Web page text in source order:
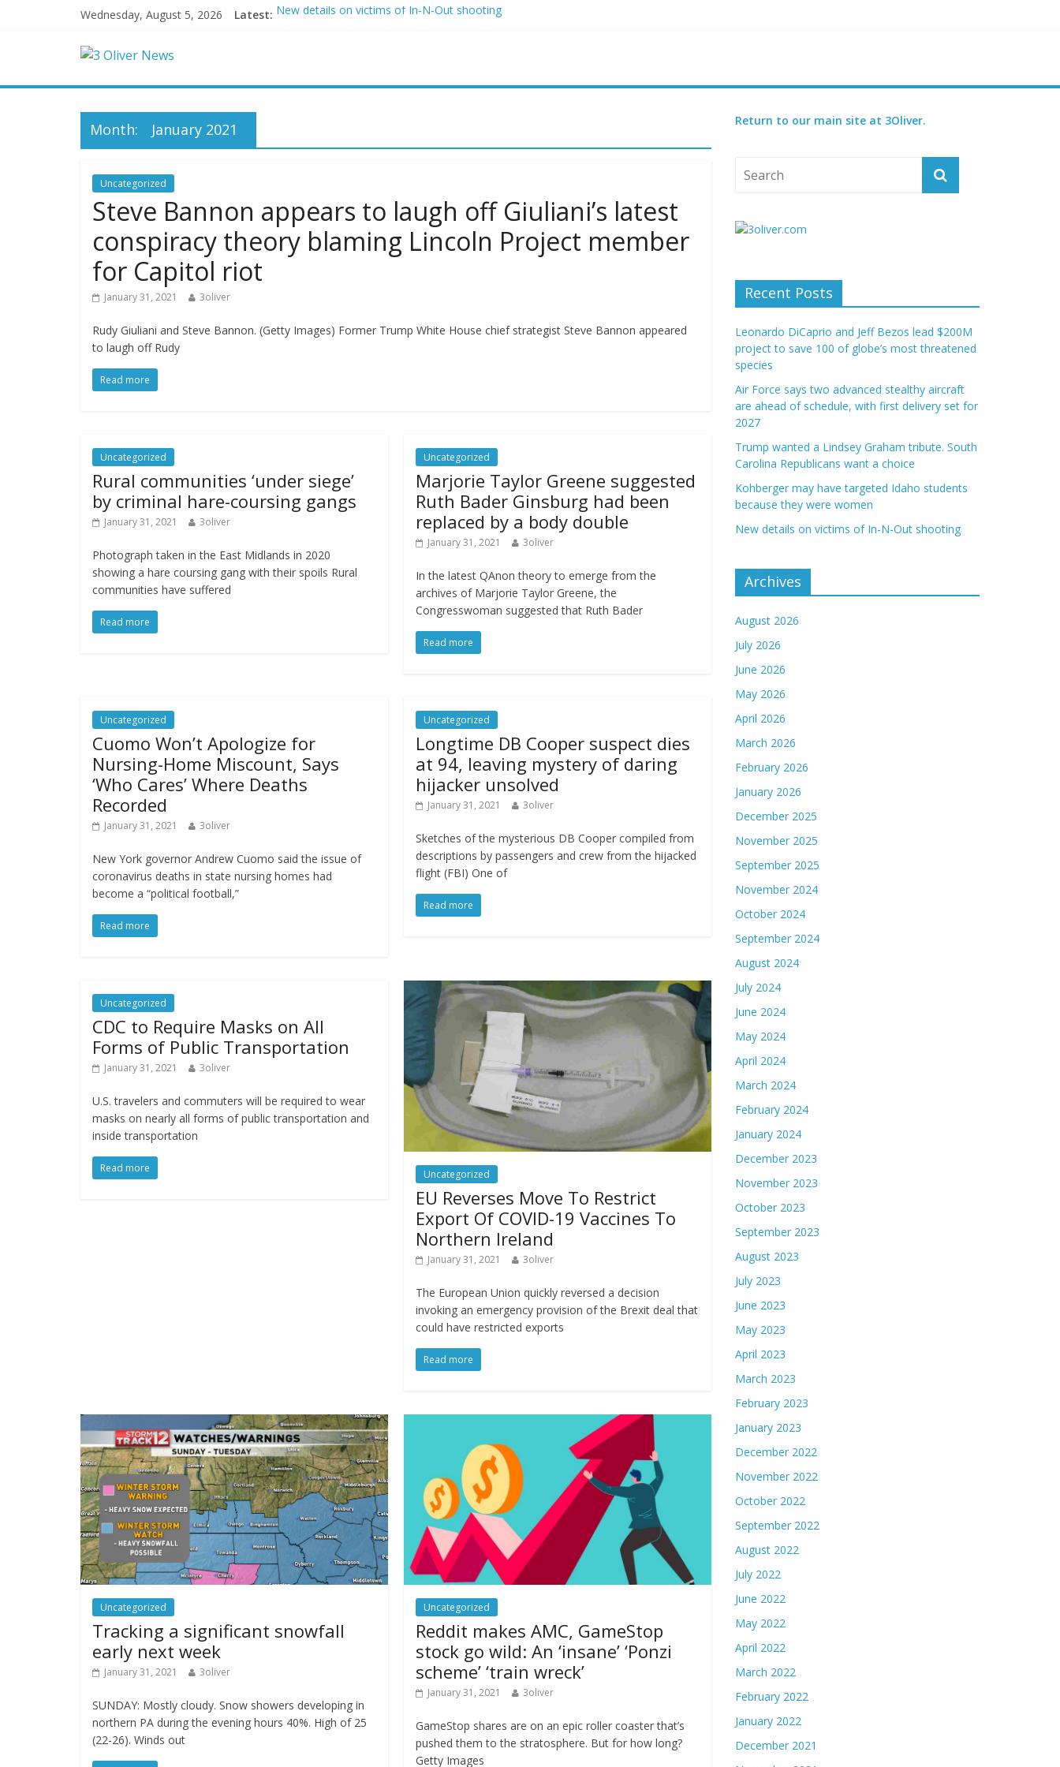
Wednesday, August 5, 2026 Latest: New details on victims of In-N-Out shooting
Kohberger may have targeted Idaho students because they were women
Month: January 2021
Uncategorized
Steve Bannon appears to laugh off Giuliani’s latest
conspiracy theory blaming Lincoln Project member
for Capitol riot
January 31, 2021 3oliver
Rudy Giuliani and Steve Bannon. (Getty Images) Former Trump White House chief strategist Steve Bannon appeared
to laugh off Rudy
Read more
Uncategorized
Rural communities ‘under siege’
by criminal hare-coursing gangs
January 31, 2021 3oliver
Photograph taken in the East Midlands in 2020
showing a hare coursing gang with their spoils Rural
communities have suffered
Read more
Uncategorized
Marjorie Taylor Greene suggested
Ruth Bader Ginsburg had been
replaced by a body double
January 31, 2021 3oliver
In the latest QAnon theory to emerge from the
archives of Marjorie Taylor Greene, the
Congresswoman suggested that Ruth Bader
Read more
Uncategorized
Cuomo Won’t Apologize for
Nursing-Home Miscount, Says
‘Who Cares’ Where Deaths
Recorded
January 31, 2021 3oliver
New York governor Andrew Cuomo said the issue of
coronavirus deaths in state nursing homes had
become a “political football,”
Read more
Uncategorized
Longtime DB Cooper suspect dies
at 94, leaving mystery of daring
hijacker unsolved
January 31, 2021 3oliver
Sketches of the mysterious DB Cooper compiled from
descriptions by passengers and crew from the hijacked
flight (FBI) One of
Read more
Uncategorized
CDC to Require Masks on All
Forms of Public Transportation
January 31, 2021 3oliver
U.S. travelers and commuters will be required to wear
masks on nearly all forms of public transportation and
inside transportation
Read more Uncategorized
EU Reverses Move To Restrict
Export Of COVID-19 Vaccines To
Northern Ireland
January 31, 2021 3oliver
The European Union quickly reversed a decision
invoking an emergency provision of the Brexit deal that
could have restricted exports
Read more
Uncategorized
Tracking a significant snowfall
early next week
January 31, 2021 3oliver
SUNDAY: Mostly cloudy. Snow showers developing in
northern PA during the evening hours 40%. High of 25
(22-26). Winds out
Uncategorized
Reddit makes AMC, GameStop
stock go wild: An ‘insane’ ‘Ponzi
scheme’ ‘train wreck’
January 31, 2021 3oliver
GameStop shares are on an epic roller coaster that’s
pushed them to the stratosphere. But for how long?
Getty Images
Return to our main site at 3Oliver.
Recent Posts
Leonardo DiCaprio and Jeff Bezos lead $200M
project to save 100 of globe’s most threatened
species
Air Force says two advanced stealthy aircraft
are ahead of schedule, with first delivery set for
2027
Trump wanted a Lindsey Graham tribute. South
Carolina Republicans want a choice
Kohberger may have targeted Idaho students
because they were women
New details on victims of In-N-Out shooting
Archives
August 2026
July 2026
June 2026
May 2026
April 2026
March 2026
February 2026
January 2026
December 2025
November 2025
September 2025
November 2024
October 2024
September 2024
August 2024
July 2024
June 2024
May 2024
April 2024
March 2024
February 2024
January 2024
December 2023
November 2023
October 2023
September 2023
August 2023
July 2023
June 2023
May 2023
April 2023
March 2023
February 2023
January 2023
December 2022
November 2022
October 2022
September 2022
August 2022
July 2022
June 2022
May 2022
April 2022
March 2022
February 2022
January 2022
December 2021